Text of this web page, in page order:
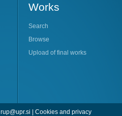
Works
Search
Browse
Upload of final works
rup@upr.si | Cookies and privacy